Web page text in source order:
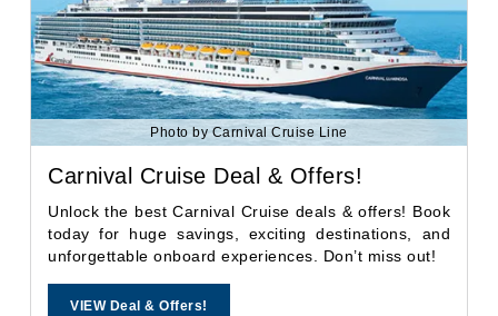
Carnival Cruise Deal & Offers!
Unlock the best Carnival Cruise deals & offers! Book
today for huge savings, exciting destinations, and
unforgettable onboard experiences. Don’t miss out!
VIEW Deal & Offers!
Photo by Carnival Cruise Line